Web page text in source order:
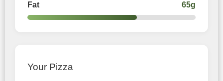
Fat 65g
Your Pizza